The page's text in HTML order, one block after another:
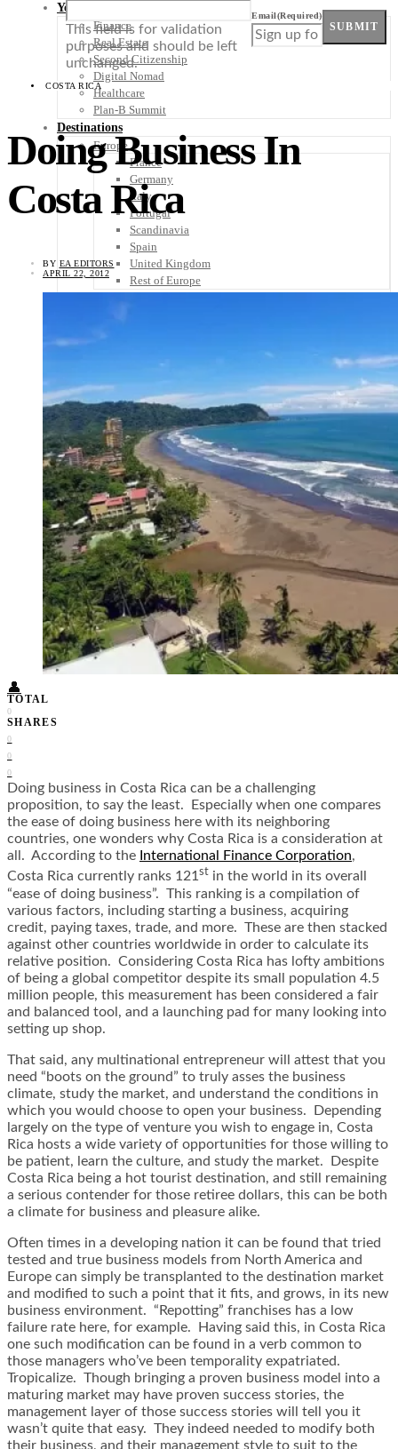
Your Plan B
Finance
Real Estate
Second Citizenship
Digital Nomad
Healthcare
Plan-B Summit
Destinations
Europe
France
Germany
Italy
Portugal
Scandinavia
Spain
United Kingdom
Rest of Europe
Guatemala
Nicaragua
Panama
Others
Africa
Asia
Australia
North America
South America
Middle East
Rest of the World
Travel Tips
Know Before You Go
Packing List
Food + Culture
Health + Wellness
Subscribe
👤
This field is for validation
purposes and should be left
unchanged.
Email(Required)
SUBMIT
COSTA RICA
Doing Business In
Costa Rica
BY EA EDITORS
APRIL 22, 2012
TOTAL
0
SHARES
0
0
0
Doing business in Costa Rica can be a challenging
proposition, to say the least. Especially when one compares
the ease of doing business here with its neighboring
countries, one wonders why Costa Rica is a consideration at
all. According to the International Finance Corporation,
Costa Rica currently ranks 121st in the world in its overall
“ease of doing business”. This ranking is a compilation of
various factors, including starting a business, acquiring
credit, paying taxes, trade, and more. These are then stacked
against other countries worldwide in order to calculate its
relative position. Considering Costa Rica has lofty ambitions
of being a global competitor despite its small population 4.5
million people, this measurement has been considered a fair
and balanced tool, and a launching pad for many looking into
setting up shop.
That said, any multinational entrepreneur will attest that you
need “boots on the ground” to truly asses the business
climate, study the market, and understand the conditions in
which you would choose to open your business. Depending
largely on the type of venture you wish to engage in, Costa
Rica hosts a wide variety of opportunities for those willing to
be patient, learn the culture, and study the market. Despite
Costa Rica being a hot tourist destination, and still remaining
a serious contender for those retiree dollars, this can be both
a climate for business and pleasure alike.
Often times in a developing nation it can be found that tried
tested and true business models from North America and
Europe can simply be transplanted to the destination market
and modified to such a point that it fits, and grows, in its new
business environment. “Repotting” franchises has a low
failure rate here, for example. Having said this, in Costa Rica
one such modification can be found in a verb common to
those managers who’ve been temporality expatriated.
Tropicalize. Though bringing a proven business model into a
maturing market may have proven success stories, the
management layer of those success stories will tell you it
wasn’t quite that easy. They indeed needed to modify both
their business, and their management style to suit to the